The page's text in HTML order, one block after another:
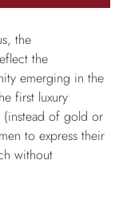
the
the
emerging in the
first luxury
(instead of gold or
to express their
without